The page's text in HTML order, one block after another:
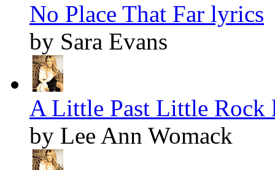
No Place That Far lyrics
by Sara Evans
A Little Past Little Rock
by Lee Ann Womack